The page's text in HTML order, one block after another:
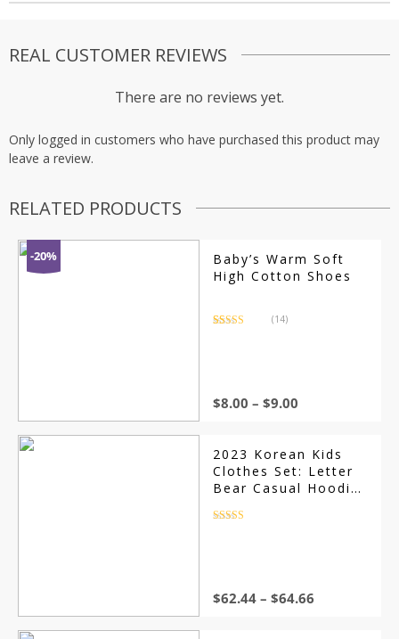
REAL CUSTOMER REVIEWS
There are no reviews yet.
Only logged in customers who have purchased this product may
leave a review.
RELATED PRODUCTS
-20%
Baby’s Warm Soft
High Cotton Shoes
(14)
$8.00 – $9.00
2023 Korean Kids
Clothes Set: Letter
Bear Casual Hoodie
Pants, Long Sleeve
$62.44 – $64.66